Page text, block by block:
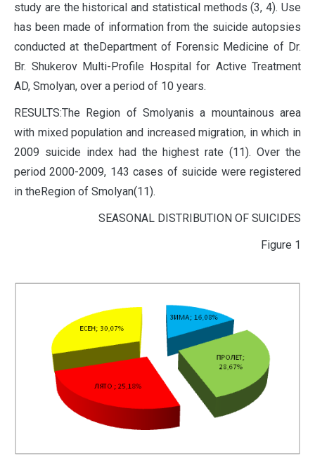
study are the historical and statistical methods (3, 4). Use
has been made of information from the suicide autopsies
conducted at theDepartment of Forensic Medicine of Dr.
Br. Shukerov Multi-Profile Hospital for Active Treatment
AD, Smolyan, over a period of 10 years.
RESULTS:The Region of Smolyanis a mountainous area
with mixed population and increased migration, in which in
2009 suicide index had the highest rate (11). Over the
period 2000-2009, 143 cases of suicide were registered
in theRegion of Smolyan(11).
SEASONAL DISTRIBUTION OF SUICIDES
Figure 1